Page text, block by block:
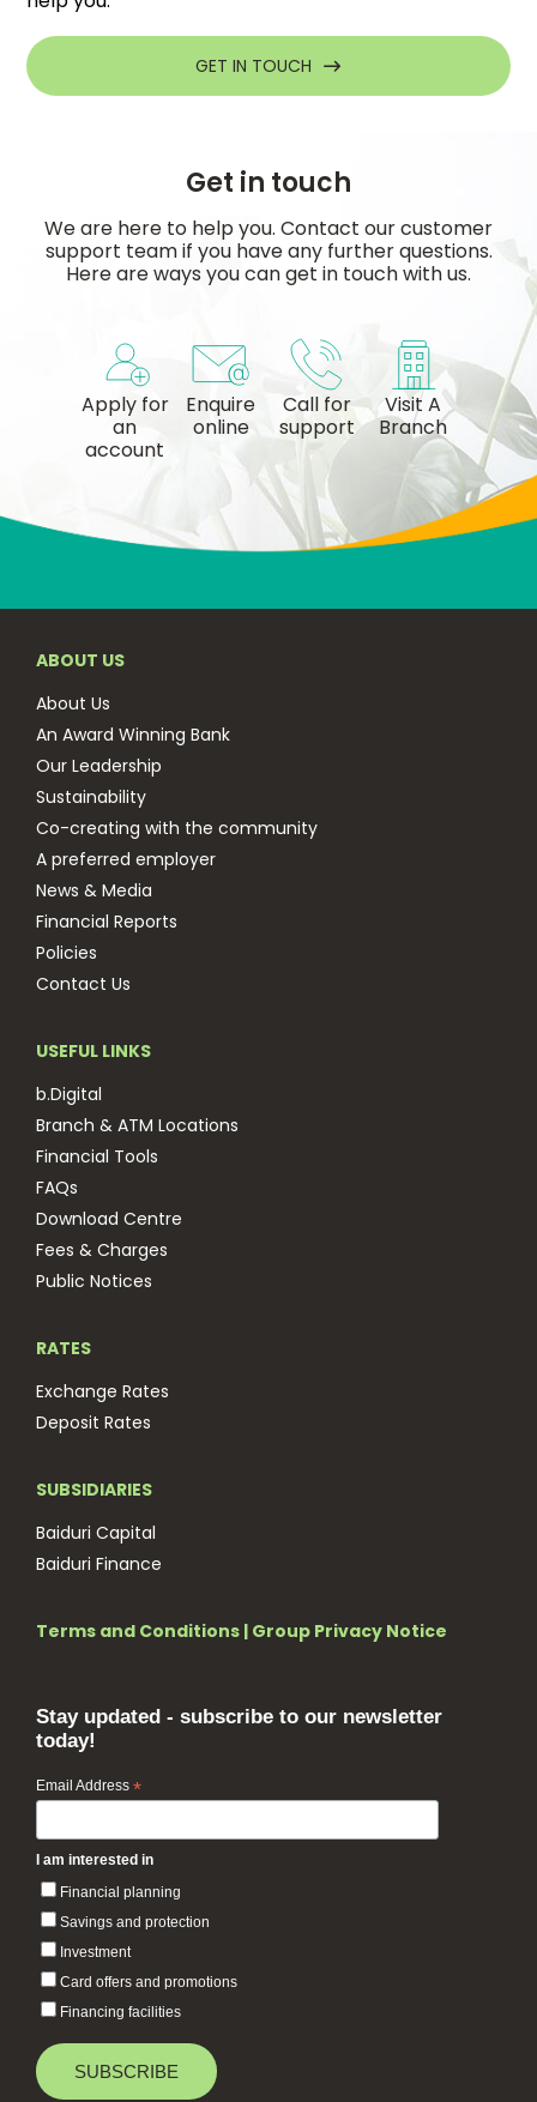
GET IN TOUCH
Get in touch
We are here to help you. Contact our customer
support team if you have any further questions.
Here are ways you can get in touch with us.
Apply for
an
account
Enquire
online
Call for
support
Visit A
Branch
ABOUT US
About Us
An Award Winning Bank
Our Leadership
Sustainability
Co-creating with the community
A preferred employer
News & Media
Financial Reports
Policies
Contact Us
USEFUL LINKS
b.Digital
Branch & ATM Locations
Financial Tools
FAQs
Download Centre
Fees & Charges
Public Notices
RATES
Exchange Rates
Deposit Rates
SUBSIDIARIES
Baiduri Capital
Baiduri Finance
Terms and Conditions | Group Privacy Notice
Stay updated - subscribe to our newsletter
today!
Email Address *
I am interested in
Financial planning
Savings and protection
Investment
Card offers and promotions
Financing facilities